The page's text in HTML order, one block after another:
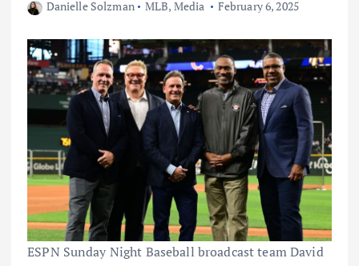
Danielle Solzman MLB, Media February 6, 2025
ESPN Sunday Night Baseball broadcast team David